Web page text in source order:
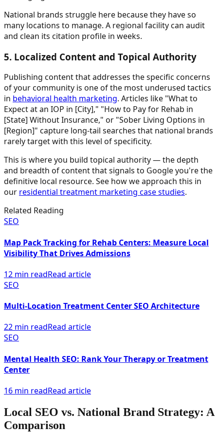
National brands struggle here because they have so
many locations to manage. A regional facility can audit
and clean its citation profile in weeks.
5. Localized Content and Topical Authority
Publishing content that addresses the specific concerns
of your community is one of the most underused tactics
in behavioral health marketing. Articles like "What to
Expect at an IOP in [City]," "How to Pay for Rehab in
[State] Without Insurance," or "Sober Living Options in
[Region]" capture long-tail searches that national brands
rarely target with this level of specificity.
This is where you build topical authority — the depth
and breadth of content that signals to Google you're the
definitive local resource. See how we approach this in
our residential treatment marketing case studies.
Related Reading
SEO
Map Pack Tracking for Rehab Centers: Measure Local
Visibility That Drives Admissions
12 min readRead article
SEO
Multi-Location Treatment Center SEO Architecture
22 min readRead article
SEO
Mental Health SEO: Rank Your Therapy or Treatment
Center
16 min readRead article
Local SEO vs. National Brand Strategy: A
Comparison